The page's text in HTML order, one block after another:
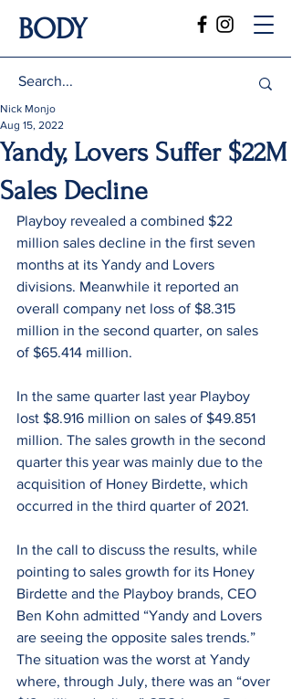
BODY
Yandy, Lovers Suffer $22M
Sales Decline
Nick Monjo
Aug 15, 2022
Playboy revealed a combined $22
million sales decline in the first seven
months at its Yandy and Lovers
divisions. Meanwhile it reported an
overall company net loss of $8.315
million in the second quarter, on sales
of $65.414 million.
In the same quarter last year Playboy
lost $8.916 million on sales of $49.851
million. The sales growth in the second
quarter this year was mainly due to the
acquisition of Honey Birdette, which
occurred in the third quarter of 2021.
In the call to discuss the results, while
pointing to sales growth for its Honey
Birdette and the Playboy brands, CEO
Ben Kohn admitted “Yandy and Lovers
are seeing the opposite sales trends.”
The situation was the worst at Yandy
where, through July, there was an “over